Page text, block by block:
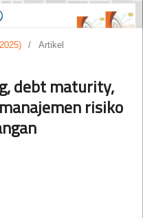
/ Artikel
debt maturity,
risiko